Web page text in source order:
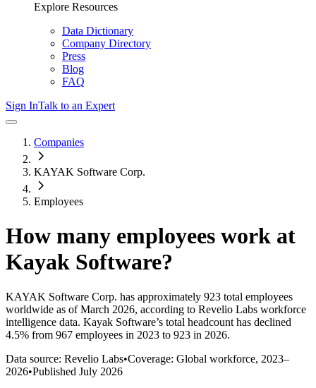
Explore Resources
Data Dictionary
Company Directory
Press
Blog
FAQ
Sign InTalk to an Expert
Companies
KAYAK Software Corp.
Employees
How many employees work at
Kayak Software?
KAYAK Software Corp. has approximately 923 total employees
worldwide as of March 2026, according to Revelio Labs workforce
intelligence data. Kayak Software’s total headcount has declined
4.5% from 967 employees in 2023 to 923 in 2026.
Data source: Revelio Labs•Coverage: Global workforce, 2023–
2026•Published July 2026